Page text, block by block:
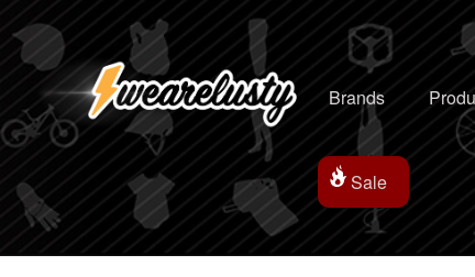
Brands
Sale